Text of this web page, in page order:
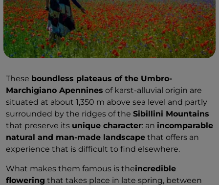
These boundless plateaus of the Umbro-
Marchigiano Apennines of karst-alluvial origin are
situated at about 1,350 m above sea level and partly
surrounded by the ridges of the Sibillini Mountains
that preserve its unique character: an incomparable
natural and man-made landscape that offers an
experience that is difficult to find elsewhere.
What makes them famous is theincredible
flowering that takes place in late spring, between